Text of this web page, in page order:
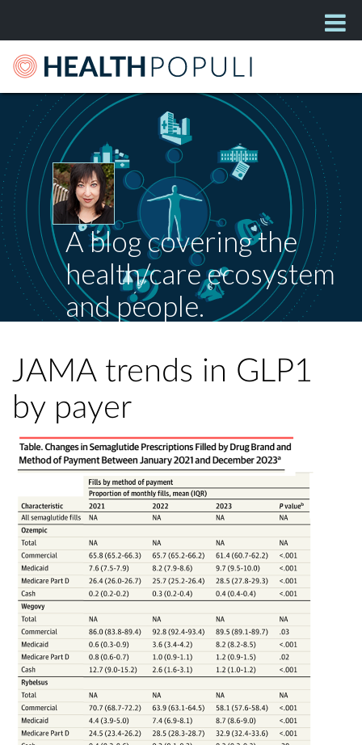
A blog covering the
health/care ecosystem
and people.
JAMA trends in GLP1
by payer